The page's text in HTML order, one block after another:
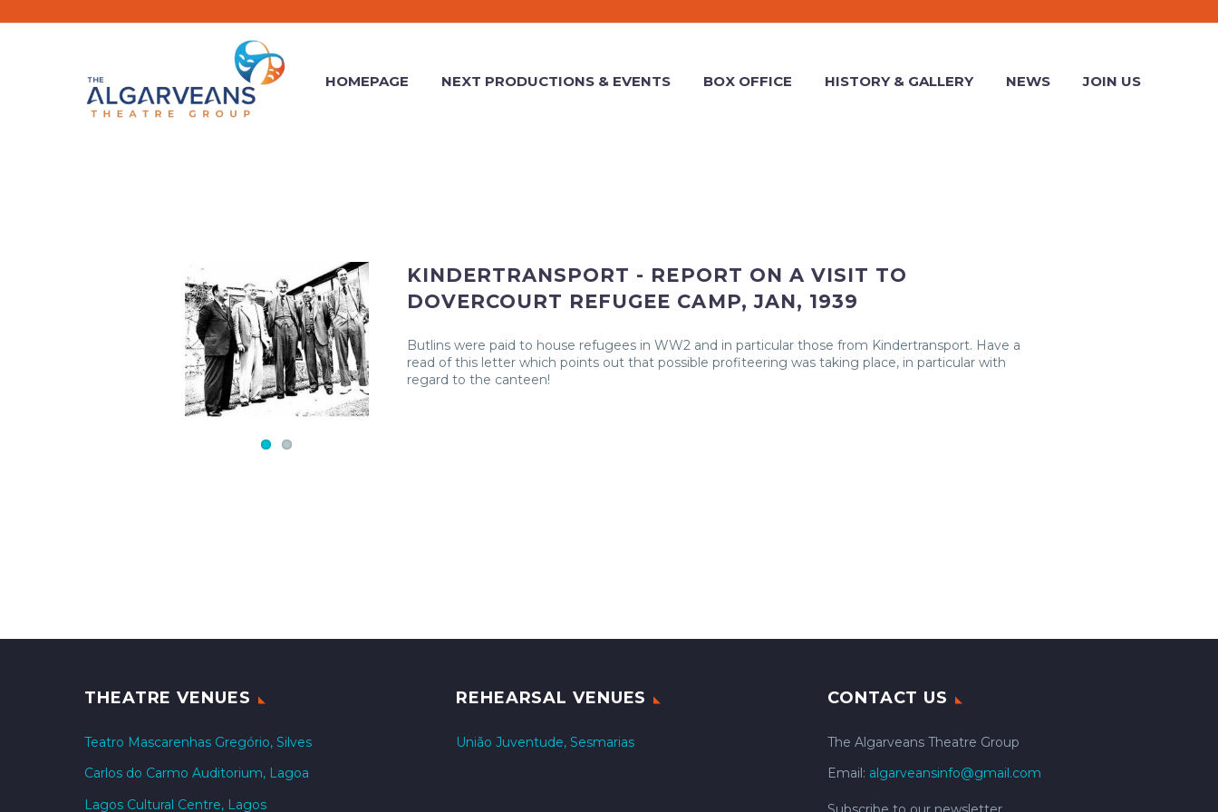
HOMEPAGE NEXT PRODUCTIONS & EVENTS BOX OFFICE HISTORY & GALLERY NEWS JOIN US
KINDERTRANSPORT - REPORT ON A VISIT TO
DOVERCOURT REFUGEE CAMP, JAN, 1939
Butlins were paid to house refugees in WW2 and in particular those from Kindertransport. Have a
read of this letter which points out that possible profiteering was taking place, in particular with
regard to the canteen!
THEATRE VENUES
Teatro Mascarenhas Gregório, Silves
Carlos do Carmo Auditorium, Lagoa
Lagos Cultural Centre, Lagos
REHEARSAL VENUES
União Juventude, Sesmarias
CONTACT US
The Algarveans Theatre Group
Email: algarveansinfo@gmail.com